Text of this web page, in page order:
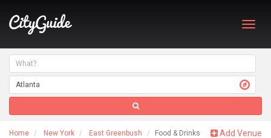
Home New York East Greenbush Food & Drinks Add Venue